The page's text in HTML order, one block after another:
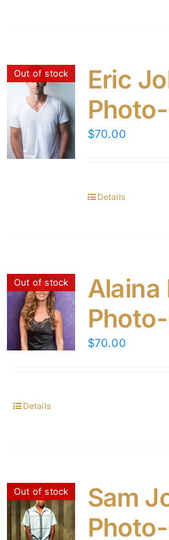
Out of stock
Eric
$70.00
Details
Out of stock
Alaina
$70.00
Details
Out of stock
Sam